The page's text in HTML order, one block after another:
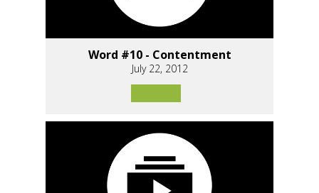
Word #10 - Contentment
July 22, 2012